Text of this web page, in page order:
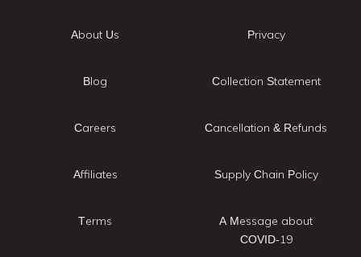
About Us
Blog
Careers
Affiliates
Terms
Privacy
Collection Statement
Cancellation & Refunds
Supply Chain Policy
A Message about
COVID-19